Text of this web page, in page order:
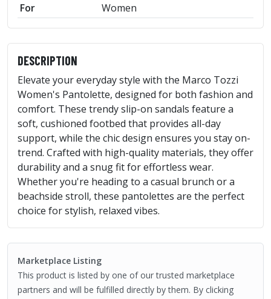
For
Women
DESCRIPTION
Elevate your everyday style with the Marco Tozzi
Women's Pantolette, designed for both fashion and
comfort. These trendy slip-on sandals feature a
soft, cushioned footbed that provides all-day
support, while the chic design ensures you stay on-
trend. Crafted with high-quality materials, they offer
durability and a snug fit for effortless wear.
Whether you're heading to a casual brunch or a
beachside stroll, these pantolettes are the perfect
choice for stylish, relaxed vibes.
Marketplace Listing
This product is listed by one of our trusted marketplace
partners and will be fulfilled directly by them. By clicking